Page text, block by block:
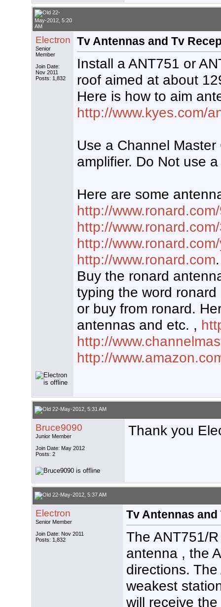
22-
May-2012, 5:20
AM
Electron
Senior
Member
Join Date:
Nov 2011
Posts: 1,832
Tv Antennas and Tv
Install a ANT751 or
roof aimed at about
Here is how to aim
http://www.kyes.com/
Use a Channel
amplifier. Do Not use
Here are some
http://
http://
http://
http://www.ronard.com.
Buy the ronard
typing the word
or buy from ronard.
antennas and etc. ,
http://
http://
22-May-2012, 5:31 AM
Bruce9090
Junior Member
Join Date: May 2012
Posts: 2
Thank you
22-May-2012, 5:37 AM
Electron
Senior Member
Join Date: Nov 2011
Posts: 1,832
Tv Antennas
The ANT751/
antenna , the
directions.
weakest
will receive